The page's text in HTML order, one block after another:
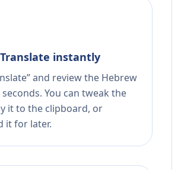
Translate instantly
and review the Hebrew
You can tweak the
it to the clipboard, or
it for later.